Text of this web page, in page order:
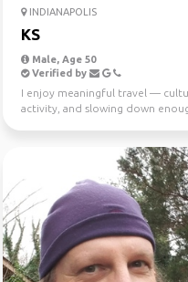
INDIANAPOLIS
KS
Male, Age 50
Verified by
I enjoy meaningful travel —
activity, and slowing down